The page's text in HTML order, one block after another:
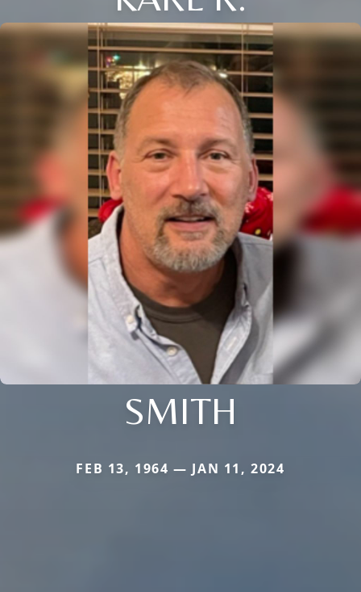
SMITH
FEB 13, 1964 — JAN 11, 2024